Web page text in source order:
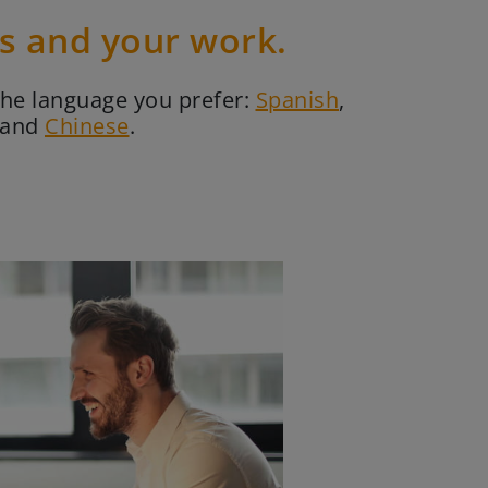
and your work.
language you prefer: Spanish,
and Chinese.